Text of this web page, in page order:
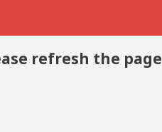
refresh the page